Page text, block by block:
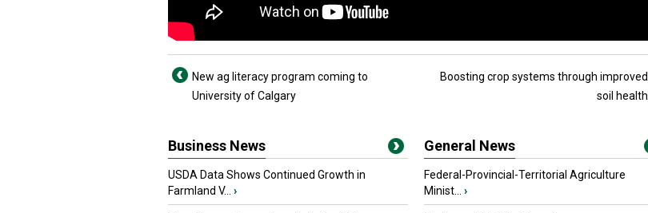
New ag literacy program coming to
University of Calgary
Boosting crop systems through improved
soil health
Business News
USDA Data Shows Continued Growth in
Farmland V...
›
General News
Federal-Provincial-Territorial Agriculture
Minist...
›